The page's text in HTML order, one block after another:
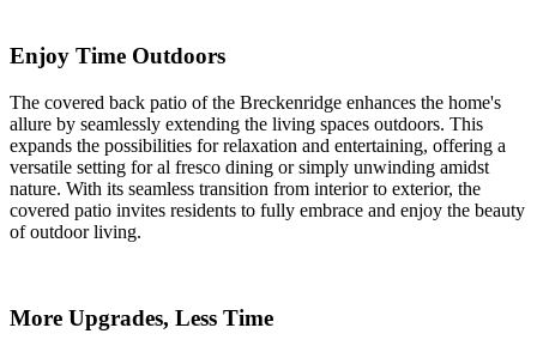
Enjoy Time Outdoors
The covered back patio of the Breckenridge enhances the home's
allure by seamlessly extending the living spaces outdoors. This
expands the possibilities for relaxation and entertaining, offering a
versatile setting for al fresco dining or simply unwinding amidst
nature. With its seamless transition from interior to exterior, the
covered patio invites residents to fully embrace and enjoy the beauty
of outdoor living.
More Upgrades, Less Time